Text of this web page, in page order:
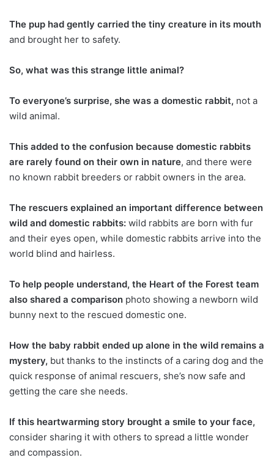
The pup had gently carried the tiny creature in its mouth
and brought her to safety.
So, what was this strange little animal?
To everyone’s surprise, she was a domestic rabbit, not a
wild animal.
This added to the confusion because domestic rabbits
are rarely found on their own in nature, and there were
no known rabbit breeders or rabbit owners in the area.
The rescuers explained an important difference between
wild and domestic rabbits: wild rabbits are born with fur
and their eyes open, while domestic rabbits arrive into the
world blind and hairless.
To help people understand, the Heart of the Forest team
also shared a comparison photo showing a newborn wild
bunny next to the rescued domestic one.
How the baby rabbit ended up alone in the wild remains a
mystery, but thanks to the instincts of a caring dog and the
quick response of animal rescuers, she’s now safe and
getting the care she needs.
If this heartwarming story brought a smile to your face,
consider sharing it with others to spread a little wonder
and compassion.